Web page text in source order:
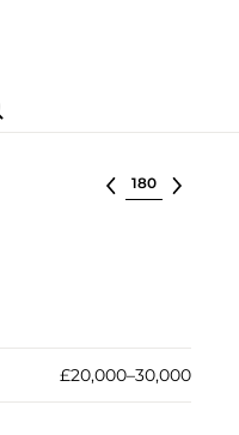
Select lot
£20,000–30,000